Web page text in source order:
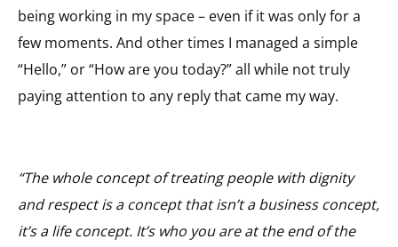
being working in my space – even if it was only for a
few moments. And other times I managed a simple
“Hello,” or “How are you today?” all while not truly
paying attention to any reply that came my way.
“The whole concept of treating people with dignity
and respect is a concept that isn’t a business concept,
it’s a life concept. It’s who you are at the end of the